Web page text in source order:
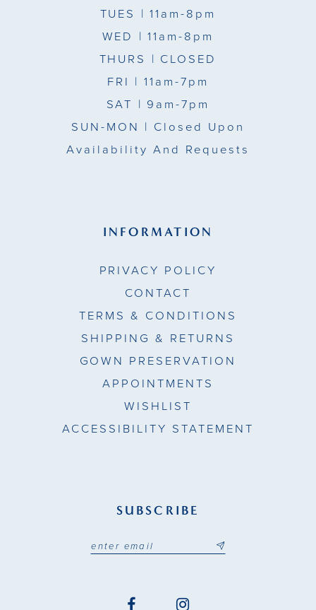
TUES | 11am-8pm
WED | 11am-8pm
THURS | CLOSED
FRI | 11am-7pm
SAT | 9am-7pm
SUN-MON | Closed Upon
Availability And Requests
INFORMATION
PRIVACY POLICY
CONTACT
TERMS & CONDITIONS
SHIPPING & RETURNS
GOWN PRESERVATION
APPOINTMENTS
WISHLIST
ACCESSIBILITY STATEMENT
SUBSCRIBE